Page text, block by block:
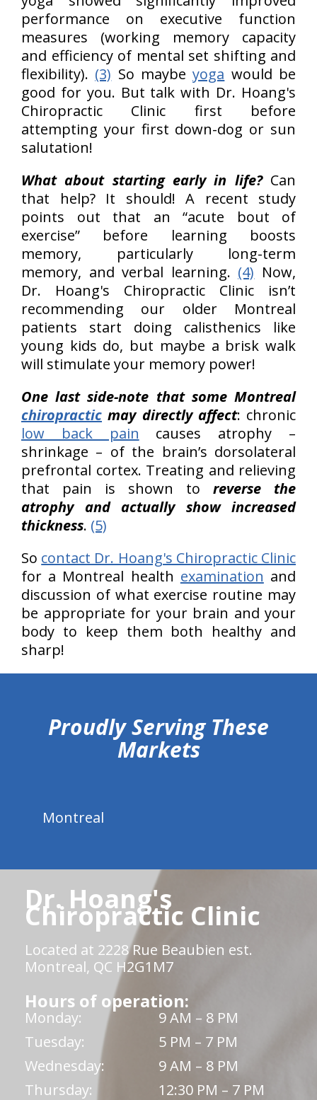
performance on executive function
measures (working memory capacity
and efficiency of mental set shifting and
flexibility). (3) So maybeyoga would be
good for you. But talk with Dr. Hoang's
Chiropractic Clinic first before
attempting your first down-dog or sun
salutation!
What about starting early in life?Can
that help? It should! A recent study
points out that an “acute bout of
exercise” before learning boosts
memory, particularly long-term
memory, and verbal learning. (4) Now,
Dr. Hoang's Chiropractic Clinic isn’t
recommending our older Montreal
patients start doing calisthenics like
young kids do, but maybe a brisk walk
will stimulate your memory power!
One last side-note that some Montreal
chiropractic may directly affect: chronic
low back pain causes atrophy –
shrinkage – of the brain’s dorsolateral
prefrontal cortex. Treating and relieving
that pain is shown to reverse the
atrophy and actually show increased
thickness. (5)
So contact Dr. Hoang's Chiropractic Clinic
for a Montreal health examination and
discussion of what exercise routine may
be appropriate for your brain and your
body to keep them both healthy and
sharp!
Proudly Serving These
Markets
Montreal
Dr. Hoang's
Chiropractic Clinic
Located at 2228 Rue Beaubien est.
Montreal, QC H2G1M7
Hours of operation:
Monday:
9 AM – 8 PM
Tuesday:
5 PM – 7 PM
Wednesday:
9 AM – 8 PM
Thursday:
12:30 PM – 7 PM
hiddenFieldValidatorExample